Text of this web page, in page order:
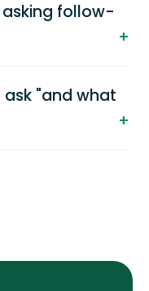
follow-
"and what